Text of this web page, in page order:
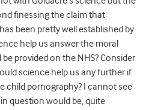
finessing the claim that
been pretty well established by
help us answer the moral
provided on the NHS? Consider
science help us any further if
child pornography? I cannot see
question would be, quite